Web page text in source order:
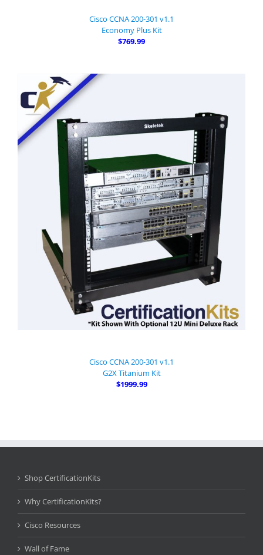
Cisco CCNA 200-301 v1.1
Economy Plus Kit
$769.99
Cisco CCNA 200-301 v1.1
G2X Titanium Kit
$1999.99
Shop CertificationKits
Why CertificationKits?
Cisco Resources
Wall of Fame